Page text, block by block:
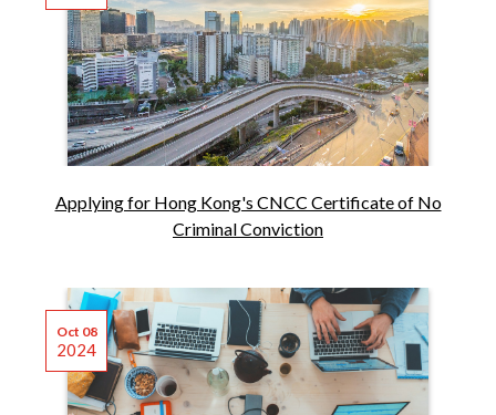
Applying for Hong Kong's CNCC Certificate of No
Criminal Conviction
Oct 08
2024